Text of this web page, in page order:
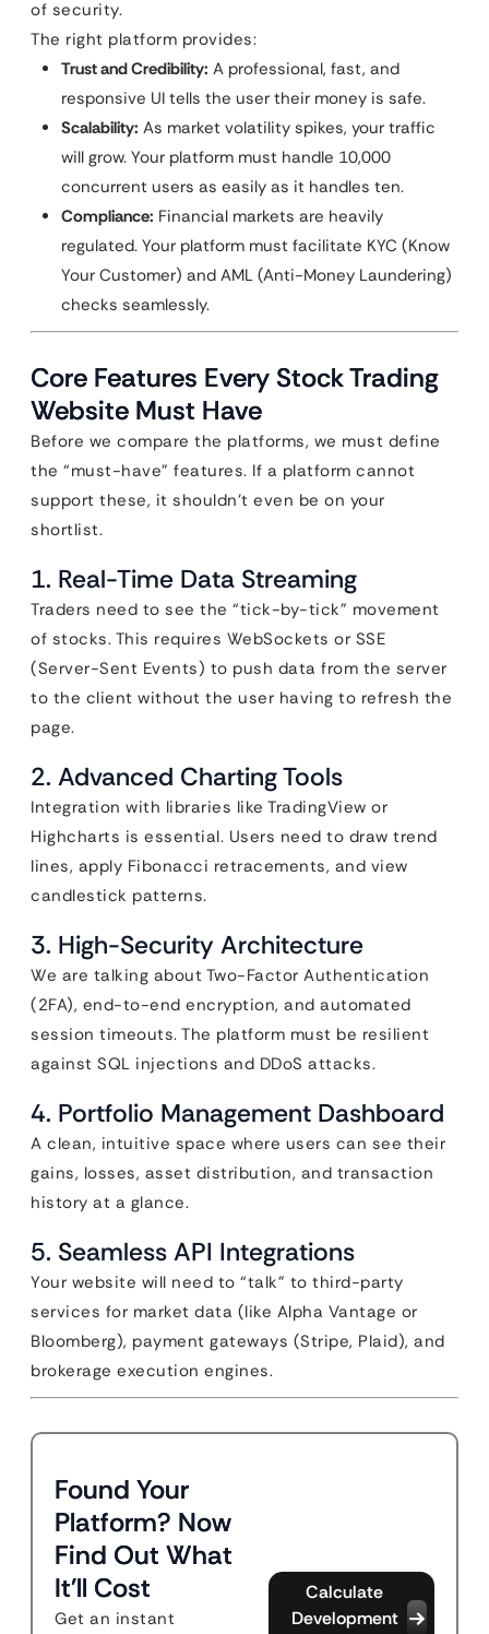
of security.
The right platform provides:
Trust and Credibility: A professional, fast, and
responsive UI tells the user their money is safe.
Scalability: As market volatility spikes, your traffic
will grow. Your platform must handle 10,000
concurrent users as easily as it handles ten.
Compliance: Financial markets are heavily
regulated. Your platform must facilitate KYC (Know
Your Customer) and AML (Anti-Money Laundering)
checks seamlessly.
Core Features Every Stock Trading
Website Must Have
Before we compare the platforms, we must define
the “must-have” features. If a platform cannot
support these, it shouldn’t even be on your
shortlist.
1. Real-Time Data Streaming
Traders need to see the “tick-by-tick” movement
of stocks. This requires WebSockets or SSE
(Server-Sent Events) to push data from the server
to the client without the user having to refresh the
page.
2. Advanced Charting Tools
Integration with libraries like TradingView or
Highcharts is essential. Users need to draw trend
lines, apply Fibonacci retracements, and view
candlestick patterns.
3. High-Security Architecture
We are talking about Two-Factor Authentication
(2FA), end-to-end encryption, and automated
session timeouts. The platform must be resilient
against SQL injections and DDoS attacks.
4. Portfolio Management Dashboard
A clean, intuitive space where users can see their
gains, losses, asset distribution, and transaction
history at a glance.
5. Seamless API Integrations
Your website will need to “talk” to third-party
services for market data (like Alpha Vantage or
Bloomberg), payment gateways (Stripe, Plaid), and
brokerage execution engines.
Found Your
Platform? Now
Find Out What
It'll Cost
Get an instant
Calculate
Development